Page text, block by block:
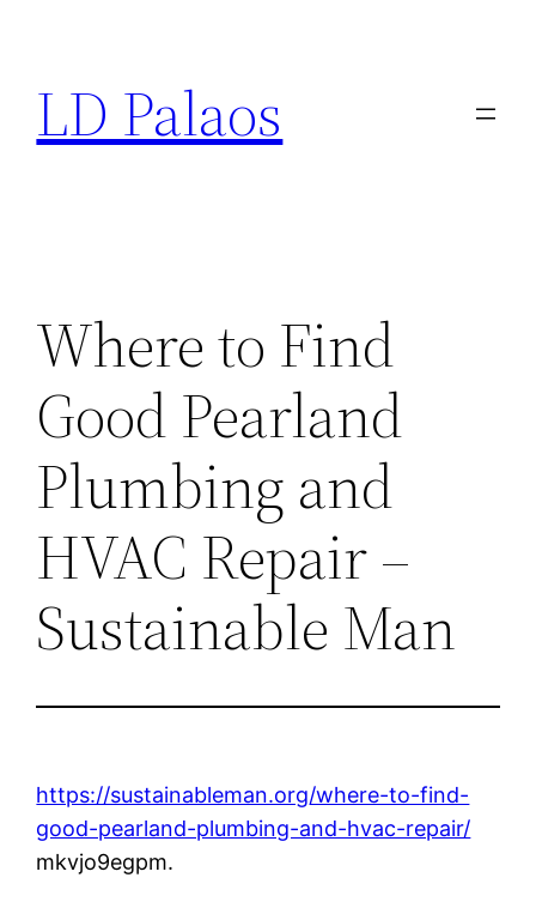
content
LD Palaos
Where to Find
Good Pearland
Plumbing and
HVAC Repair –
Sustainable Man
https://sustainableman.org/where-to-find-
good-pearland-plumbing-and-hvac-repair/
mkvjo9egpm.